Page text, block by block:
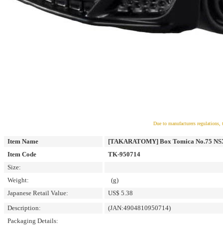
Due to manufacturers
Item Name
[TAKARATOMY] Box Tomica No.75
Item Code
TK-950714
Size:
Weight:
(g)
Japanese Retail Value:
US$ 5.38
Description:
(JAN:4904810950714)
Packaging Details: